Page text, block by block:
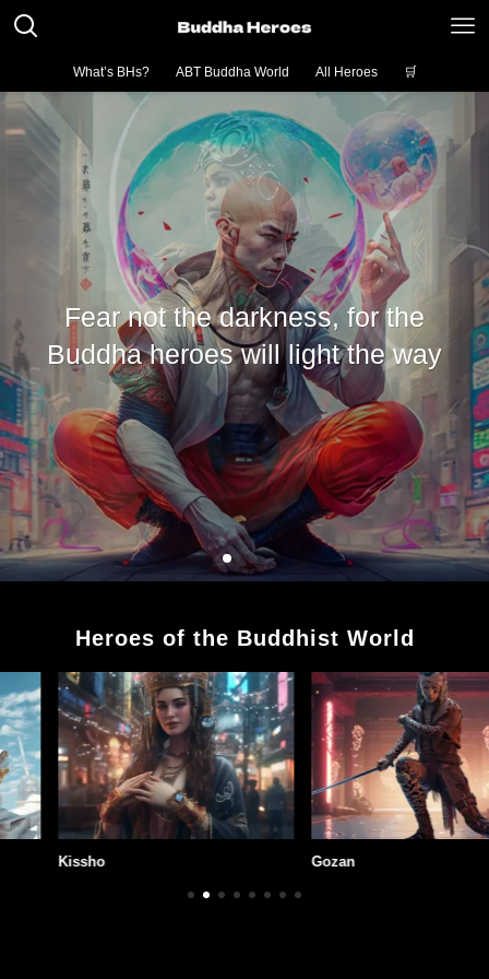
What’s BHs? ABT Buddha World All Heroes 🛒
Fear not the darkness, for the
Buddha heroes will light the way
Heroes of the Buddhist World